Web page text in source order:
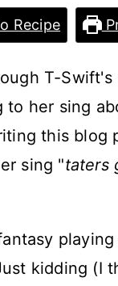
Recipe
T-Swift's
to her sing
this blog
sing "taters
kidding (I